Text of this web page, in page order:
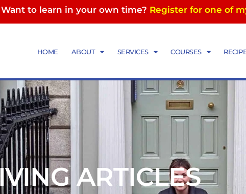
Want to learn in your own time? Register for one of
HOME ABOUT SERVICES COURSES
ARTICLES